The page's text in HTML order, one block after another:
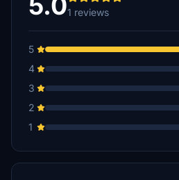
1 reviews
5
4
3
2
1